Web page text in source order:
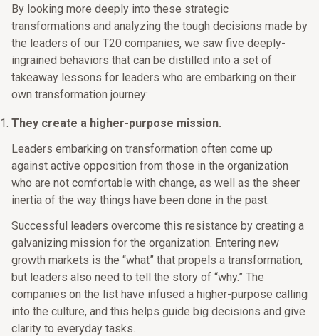
By looking more deeply into these strategic
transformations and analyzing the tough decisions made by
the leaders of our T20 companies, we saw five deeply-
ingrained behaviors that can be distilled into a set of
takeaway lessons for leaders who are embarking on their
own transformation journey:
They create a higher-purpose mission.
Leaders embarking on transformation often come up
against active opposition from those in the organization
who are not comfortable with change, as well as the sheer
inertia of the way things have been done in the past.
Successful leaders overcome this resistance by creating a
galvanizing mission for the organization. Entering new
growth markets is the “what” that propels a transformation,
but leaders also need to tell the story of “why.” The
companies on the list have infused a higher-purpose calling
into the culture, and this helps guide big decisions and give
clarity to everyday tasks.